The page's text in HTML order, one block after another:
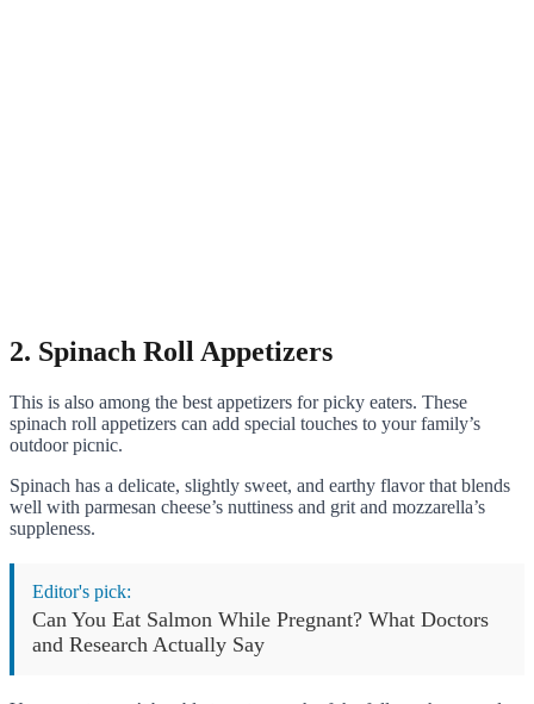
2. Spinach Roll Appetizers
This is also among the best appetizers for picky eaters. These
spinach roll appetizers can add special touches to your family’s
outdoor picnic.
Spinach has a delicate, slightly sweet, and earthy flavor that blends
well with parmesan cheese’s nuttiness and grit and mozzarella’s
suppleness.
Editor's pick:
Can You Eat Salmon While Pregnant? What Doctors
and Research Actually Say